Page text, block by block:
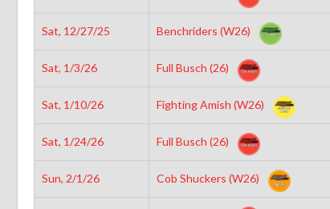
Sat, 12/27/25 Benchriders (W26)
Sat, 1/3/26 Full Busch (26)
Sat, 1/10/26 Fighting Amish (W26)
Sat, 1/24/26 Full Busch (26)
Sun, 2/1/26 Cob Shuckers (W26)